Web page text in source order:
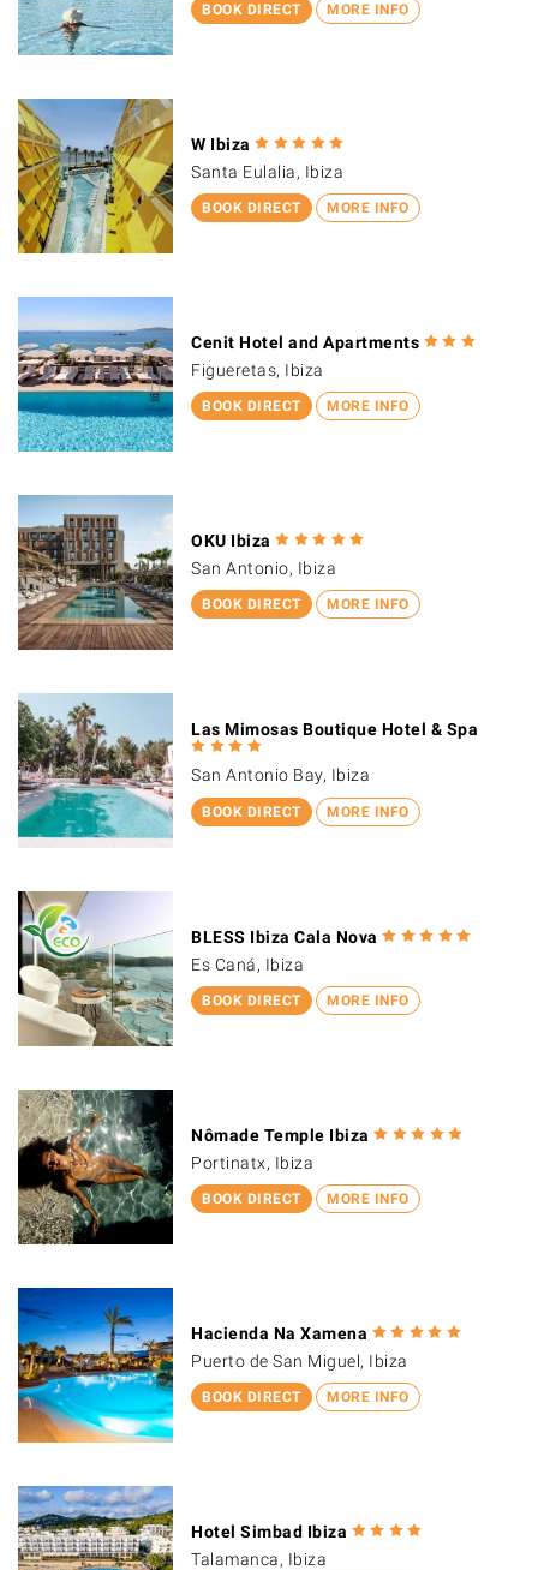
BOOK DIRECT MORE INFO
BOOK DIRECT MORE INFO
W Ibiza
Santa Eulalia, Ibiza
BOOK DIRECT MORE INFO
Cenit Hotel and Apartments
Figueretas, Ibiza
BOOK DIRECT MORE INFO
OKU Ibiza
San Antonio, Ibiza
BOOK DIRECT MORE INFO
Las Mimosas Boutique Hotel & Spa
San Antonio Bay, Ibiza
BOOK DIRECT MORE INFO
BLESS Ibiza Cala Nova
Es Caná, Ibiza
BOOK DIRECT MORE INFO
Nômade Temple Ibiza
Portinatx, Ibiza
BOOK DIRECT MORE INFO
Hacienda Na Xamena
Puerto de San Miguel, Ibiza
Hotel Simbad Ibiza
Talamanca, Ibiza